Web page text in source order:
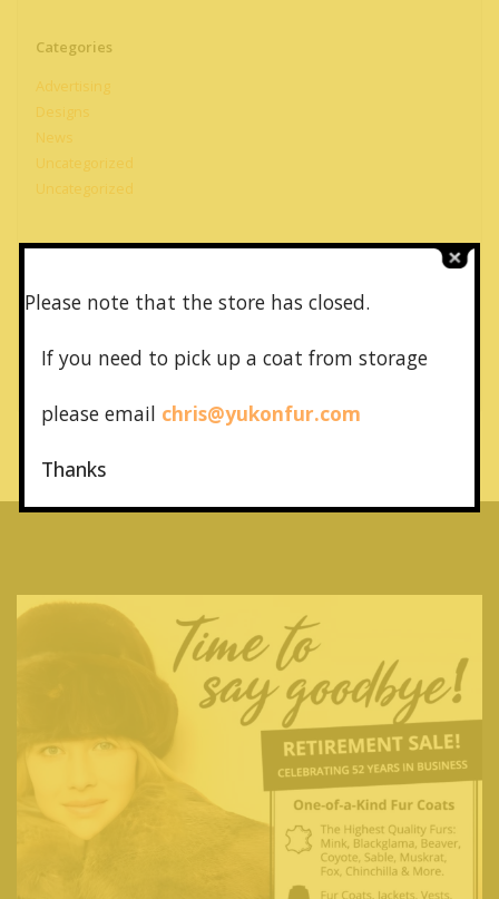
Categories
Advertising
Designs
News
Uncategorized
Uncategorized
Log in
Comments feed
Please note that the store has closed.
If you need to pick up a coat from storage
please email chris@yukonfur.com
Thanks